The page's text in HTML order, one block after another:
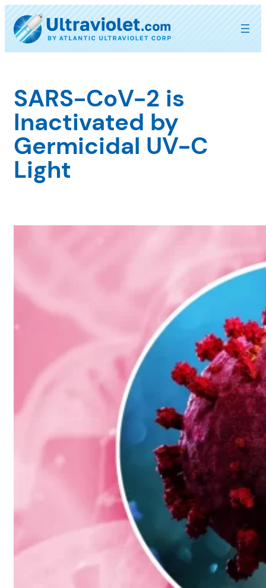
to
content
SARS-CoV-2 is
Inactivated by
Germicidal UV-C
Light